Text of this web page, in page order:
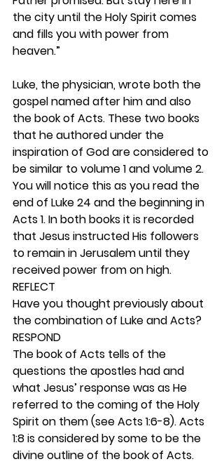
the city until the Holy Spirit comes
and fills you with power from
heaven.”
Luke, the physician, wrote both the
gospel named after him and also
the book of Acts. These two books
that he authored under the
inspiration of God are considered to
be similar to volume 1 and volume 2.
You will notice this as you read the
end of Luke 24 and the beginning in
Acts 1. In both books it is recorded
that Jesus instructed His followers
to remain in Jerusalem until they
received power from on high.
REFLECT
Have you thought previously about
the combination of Luke and Acts?
RESPOND
The book of Acts tells of the
questions the apostles had and
what Jesus’ response was as He
referred to the coming of the Holy
Spirit on them (see Acts 1:6-8). Acts
1:8 is considered by some to be the
divine outline of the book of Acts.